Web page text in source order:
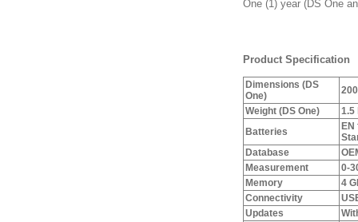
One (1) year (DS One
Product Specification
Dimensions (DS
One)
Weight (DS One)
1.5
Batteries
Database
Measurement
0-
Memory
4
Connectivity
Updates